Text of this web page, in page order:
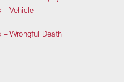
Vehicle
Wrongful Death